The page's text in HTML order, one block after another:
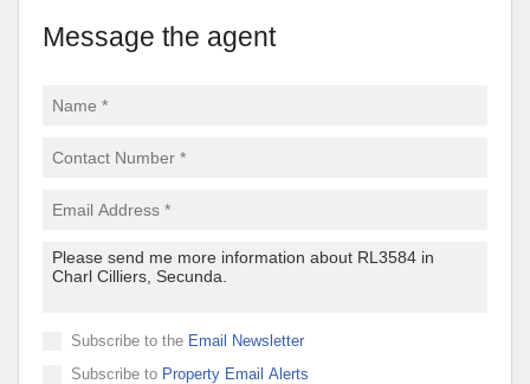
Message the agent
Subscribe to the Email Newsletter
Subscribe to Property Email Alerts